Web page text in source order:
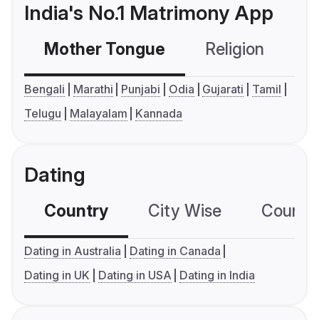
India's No.1 Matrimony App
Mother Tongue Religion
Bengali Marathi Punjabi Odia Gujarati
Tamil
Telugu
Malayalam Kannada
Dating
Country City Wise
Dating in Australia
Dating in Canada
Dating in UK
Dating in USA Dating in India